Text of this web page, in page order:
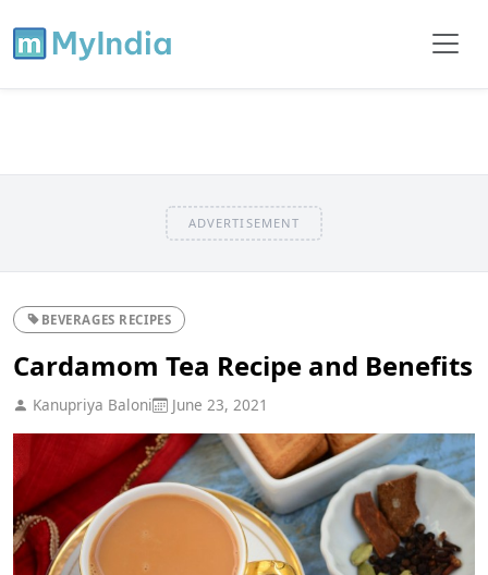
ADVERTISEMENT
BEVERAGES RECIPES
Cardamom Tea Recipe and Benefits
Kanupriya Baloni June 23, 2021